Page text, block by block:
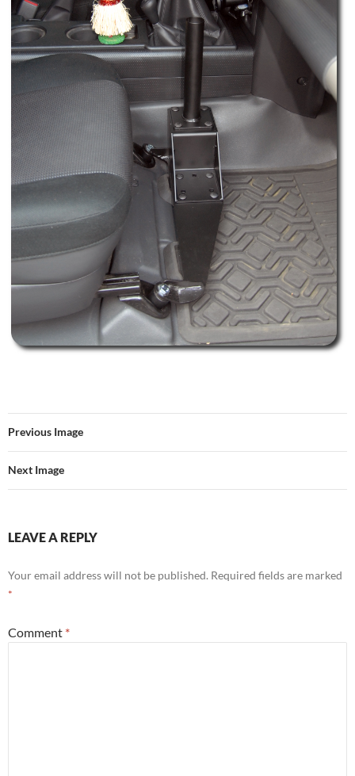
Previous Image
Next Image
LEAVE A REPLY
Your email address will not be published. Required fields are marked
*
Comment *